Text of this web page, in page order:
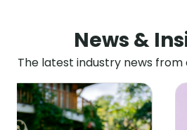
News &
The latest industry news